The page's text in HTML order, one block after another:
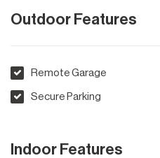
Outdoor Features
Remote Garage
Secure Parking
Indoor Features